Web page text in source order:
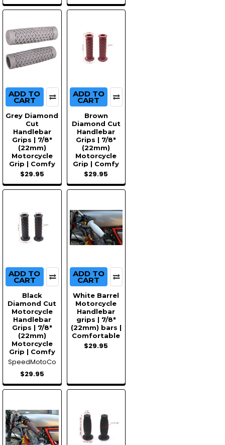
ADD TO
CART
Grey Diamond
Cut
Handlebar
Grips | 7/8"
(22mm)
Motorcycle
Grip | Comfy
$29.95
ADD TO
CART
Brown
Diamond Cut
Handlebar
Grips | 7/8"
(22mm)
Motorcycle
Grip | Comfy
$29.95
ADD TO
CART
Black
Diamond Cut
Motorcycle
Handlebar
Grips | 7/8"
(22mm)
Motorcycle
Grip | Comfy
SpeedMotoCo
$29.95
ADD TO
CART
White Barrel
Motorcycle
Handlebar
grips | 7/8"
(22mm) bars |
Comfortable
$29.95